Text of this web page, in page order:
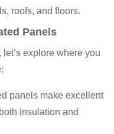
roofs, and floors.
Panels
explore where you
panels make excellent
insulation and